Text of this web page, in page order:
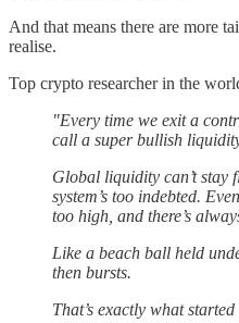
And that means there are more
realise.
Top crypto researcher in the
"Every time we exit a
call a super bullish
Global liquidity can’t
system’s too indebted.
too high, and there’s
Like a beach ball held
then bursts.
That’s exactly what